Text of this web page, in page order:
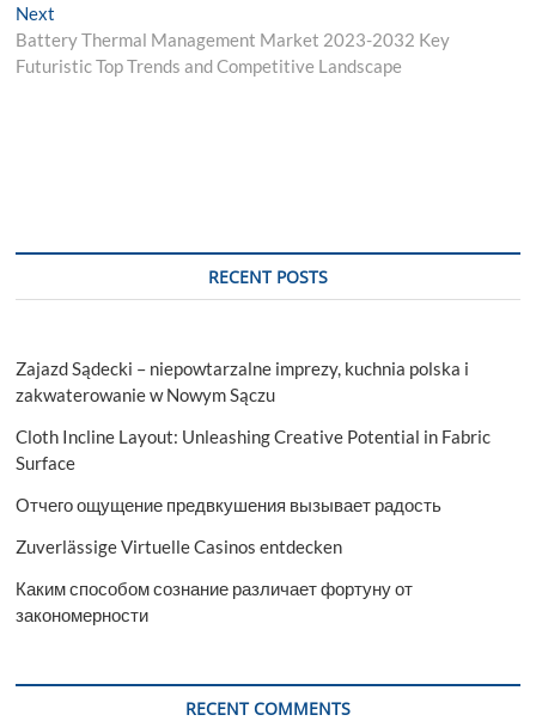
Next
post:
Battery Thermal Management Market 2023-2032 Key
Futuristic Top Trends and Competitive Landscape
RECENT POSTS
Zajazd Sądecki – niepowtarzalne imprezy, kuchnia polska i
zakwaterowanie w Nowym Sączu
Cloth Incline Layout: Unleashing Creative Potential in Fabric
Surface
Отчего ощущение предвкушения вызывает радость
Zuverlässige Virtuelle Casinos entdecken
Каким способом сознание различает фортуну от
закономерности
RECENT COMMENTS